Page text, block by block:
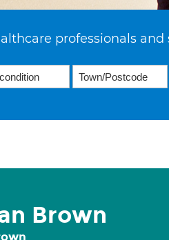
professionals and
Brown